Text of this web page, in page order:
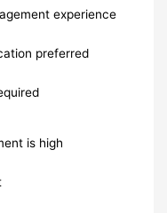
experience
preferred
is high